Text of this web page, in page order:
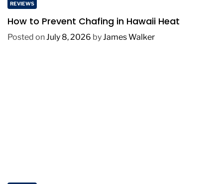
REVIEWS
How to Prevent Chafing in Hawaii Heat
Posted onJuly 8, 2026 byJames Walker